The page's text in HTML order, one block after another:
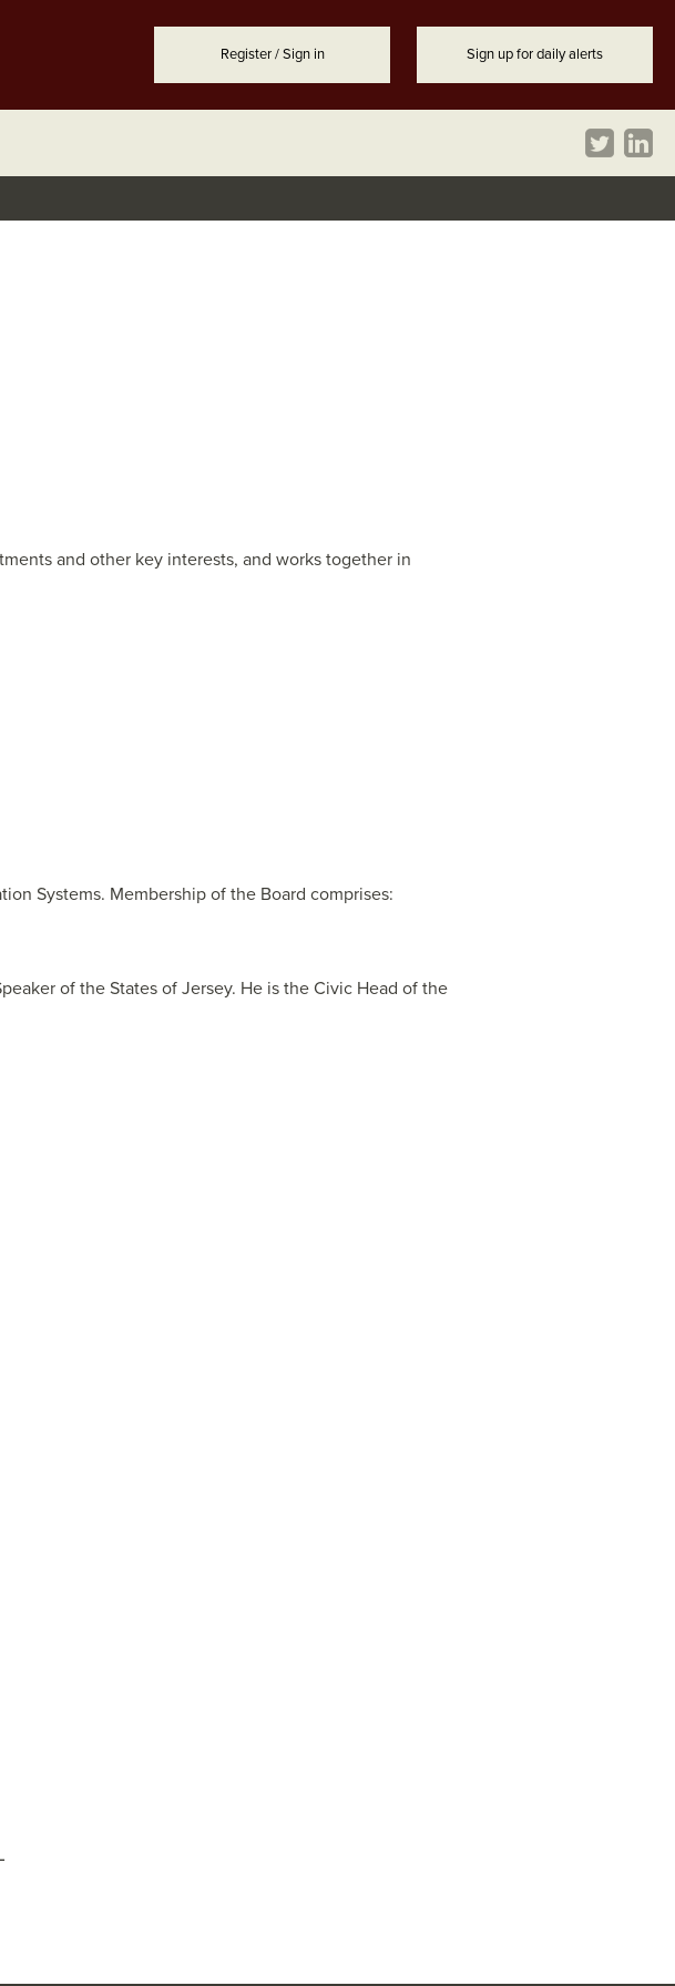
Register / Sign in Sign up for daily alerts
and other key interests, and works together in
Systems. Membership of the Board comprises:
of the States of Jersey. He is the Civic Head of the